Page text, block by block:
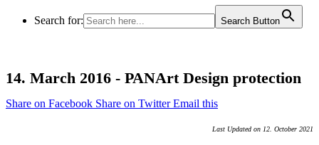
Search for: Search Button
14. March 2016 - PANArt Design protection
Share on Facebook Share on TwitterEmail this
Last Updated on 12. October 2021